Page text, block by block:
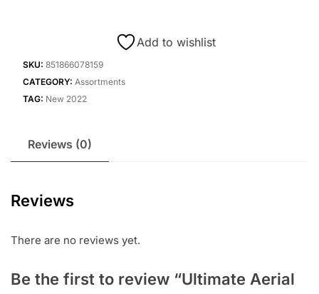
Add to wishlist
SKU: 851866078159
CATEGORY: Assortments
TAG: New 2022
Reviews (0)
Reviews
There are no reviews yet.
Be the first to review “Ultimate Aerial